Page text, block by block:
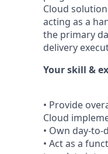
Cloud
acting as a
the primary
delivery
Your skill &
• Provide
Cloud
• Own day-
• Act as a